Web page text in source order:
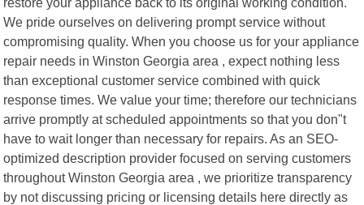
We pride ourselves on delivering prompt service without
compromising quality. When you choose us for your appliance
repair needs in Winston Georgia area , expect nothing less
than exceptional customer service combined with quick
response times. We value your time; therefore our technicians
arrive promptly at scheduled appointments so that you don"t
have to wait longer than necessary for repairs. As an SEO-
optimized description provider focused on serving customers
throughout Winston Georgia area , we prioritize transparency
by not discussing pricing or licensing details here directly as